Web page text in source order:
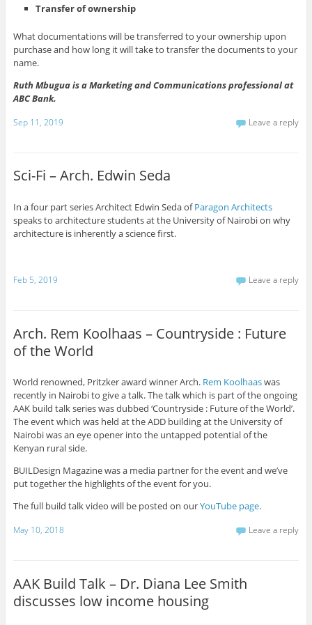
Transfer of ownership
What documentations will be transferred to your ownership upon
purchase and how long it will take to transfer the documents to your
name.
Ruth Mbugua is a Marketing and Communications professional at
ABC Bank.
Sep 11, 2019 Leave a reply
Sci-Fi – Arch. Edwin Seda
In a four part series Architect Edwin Seda ofParagon Architects
speaks to architecture students at the University of Nairobi on why
architecture is inherently a science first.
Feb 5, 2019 Leave a reply
Arch. Rem Koolhaas – Countryside : Future
of the World
World renowned, Pritzker award winner Arch. Rem Koolhaaswas
recently in Nairobi to give a talk. The talk which is part of the ongoing
AAK build talk series was dubbed ‘Countryside : Future of the World’.
The event which was held at the ADD building at the University of
Nairobi was an eye opener into the untapped potential of the
Kenyan rural side.
BUILDesign Magazine was a media partner for the event and we’ve
put together the highlights of the event for you.
The full build talk video will be posted on ourYouTube page.
May 10, 2018 Leave a reply
AAK Build Talk – Dr. Diana Lee Smith
discusses low income housing